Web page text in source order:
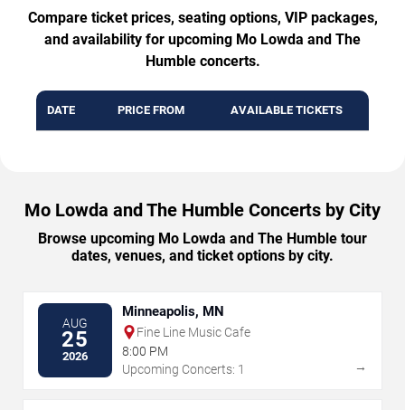
Compare ticket prices, seating options, VIP packages,
and availability for upcoming Mo Lowda and The
Humble concerts.
DATE PRICE FROM AVAILABLE TICKETS
Mo Lowda and The Humble Concerts by City
Browse upcoming Mo Lowda and The Humble tour
dates, venues, and ticket options by city.
AUG
25
2026
Minneapolis, MN
Fine Line Music Cafe
8:00 PM
Upcoming Concerts: 1
→